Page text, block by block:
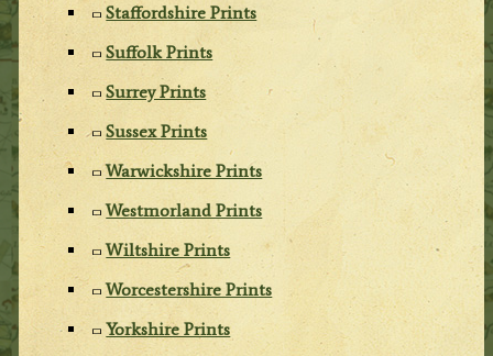
Staffordshire Prints
Suffolk Prints
Surrey Prints
Sussex Prints
Warwickshire Prints
Westmorland Prints
Wiltshire Prints
Worcestershire Prints
Yorkshire Prints